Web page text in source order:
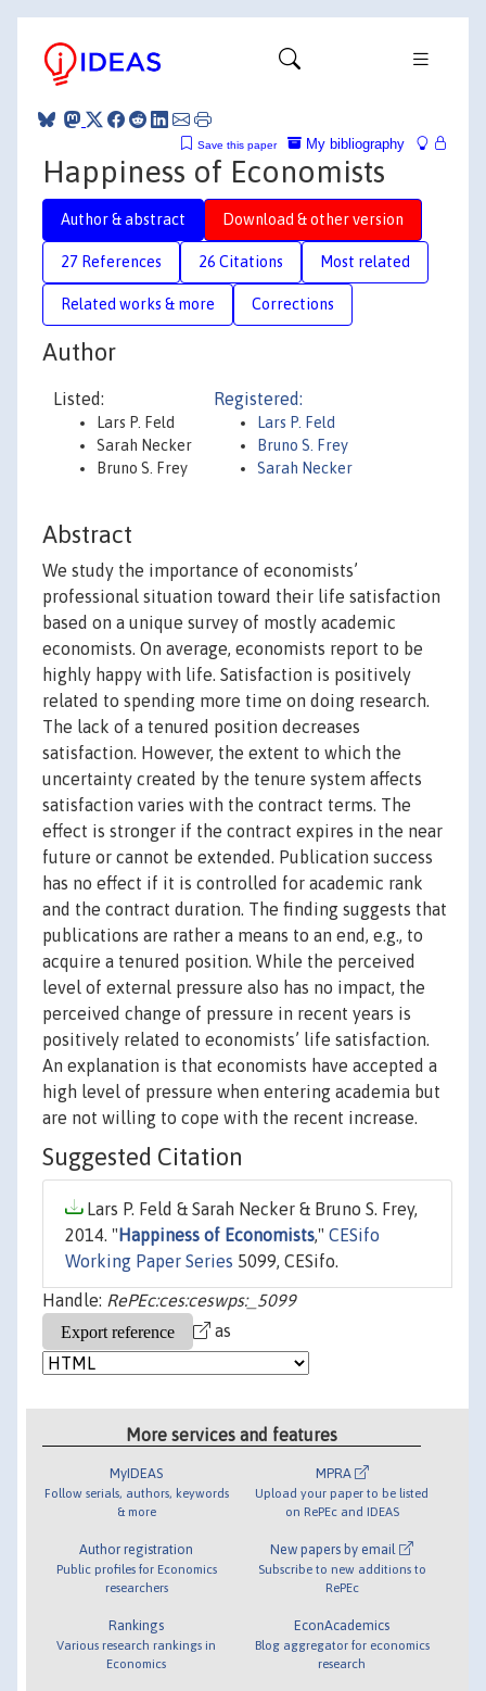
My bibliography
Save this paper
Happiness of Economists
Author & abstract Download & other version
27 References 26 Citations Most related
Related works & more Corrections
Author
Listed:
Lars P. Feld
Sarah Necker
Bruno S. Frey
Registered:
Lars P. Feld
Bruno S. Frey
Sarah Necker
Abstract
We study the importance of economists’
professional situation toward their life satisfaction
based on a unique survey of mostly academic
economists. On average, economists report to be
highly happy with life. Satisfaction is positively
related to spending more time on doing research.
The lack of a tenured position decreases
satisfaction. However, the extent to which the
uncertainty created by the tenure system affects
satisfaction varies with the contract terms. The
effect is stronger if the contract expires in the near
future or cannot be extended. Publication success
has no effect if it is controlled for academic rank
and the contract duration. The finding suggests that
publications are rather a means to an end, e.g., to
acquire a tenured position. While the perceived
level of external pressure also has no impact, the
perceived change of pressure in recent years is
positively related to economists’ life satisfaction.
An explanation is that economists have accepted a
high level of pressure when entering academia but
are not willing to cope with the recent increase.
Suggested Citation
Lars P. Feld & Sarah Necker & Bruno S. Frey,
2014. " Happiness of Economists," CESifo
Working Paper Series 5099, CESifo.
Handle: RePEc:ces:ceswps:_5099
as
More services and features
MyIDEAS
Follow serials, authors, keywords
& more
Author registration
Public profiles for Economics
researchers
Rankings
Various research rankings in
Economics
MPRA
Upload your paper to be listed
on RePEc and IDEAS
New papers by email
Subscribe to new additions to
RePEc
EconAcademics
Blog aggregator for economics
research